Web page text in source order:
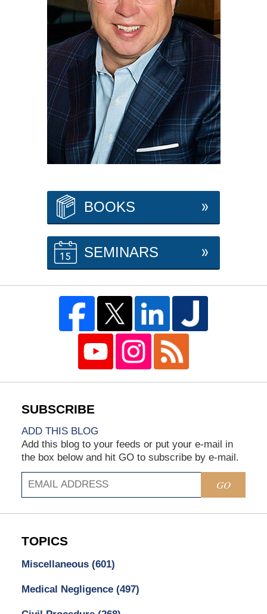
BOOKS
SEMINARS
ADD THIS BLOG
Add this blog to your feeds or put your e-mail in
the box below and hit GO to subscribe by e-mail.
GO
TOPICS
Miscellaneous (601)
Medical Negligence (497)